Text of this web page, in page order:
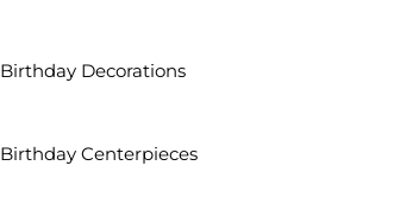
Birthday Decorations
Birthday Centerpieces